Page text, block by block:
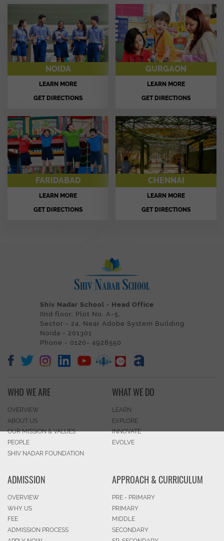
NOIDA
LEARN MORE
GET DIRECTIONS
GURGAON
LEARN MORE
GET DIRECTIONS
FARIDABAD
LEARN MORE
GET DIRECTIONS
CHENNAI
LEARN MORE
GET DIRECTIONS
Shiv Nadar School - Head Office
IInd floor, Plot No. A-5,
Sector - 24, Near Adobe System Building
Noida - 201301
Phone - 0120- 4928550
WHO WE ARE
OVERVIEW
ABOUT US
OUR MISSION & VALUES
PEOPLE
SHIV NADAR FOUNDATION
WHAT WE DO
LEARN
EXPLORE
INNOVATE
EVOLVE
ADMISSION
OVERVIEW
WHY US
FEE
ADMISSION PROCESS
APPROACH & CURRICULUM
PRE - PRIMARY
PRIMARY
MIDDLE
SECONDARY